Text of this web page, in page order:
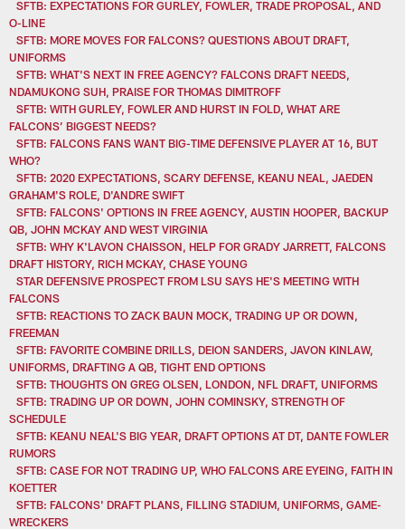
SFTB: EXPECTATIONS FOR GURLEY, FOWLER, TRADE PROPOSAL, AND
O-LINE
SFTB: MORE MOVES FOR FALCONS? QUESTIONS ABOUT DRAFT,
UNIFORMS
SFTB: WHAT'S NEXT IN FREE AGENCY? FALCONS DRAFT NEEDS,
NDAMUKONG SUH, PRAISE FOR THOMAS DIMITROFF
SFTB: WITH GURLEY, FOWLER AND HURST IN FOLD, WHAT ARE
FALCONS’ BIGGEST NEEDS?
SFTB: FALCONS FANS WANT BIG-TIME DEFENSIVE PLAYER AT 16, BUT
WHO?
SFTB: 2020 EXPECTATIONS, SCARY DEFENSE, KEANU NEAL, JAEDEN
GRAHAM'S ROLE, D'ANDRE SWIFT
SFTB: FALCONS' OPTIONS IN FREE AGENCY, AUSTIN HOOPER, BACKUP
QB, JOHN MCKAY AND WEST VIRGINIA
SFTB: WHY K'LAVON CHAISSON, HELP FOR GRADY JARRETT, FALCONS
DRAFT HISTORY, RICH MCKAY, CHASE YOUNG
STAR DEFENSIVE PROSPECT FROM LSU SAYS HE'S MEETING WITH
FALCONS
SFTB: REACTIONS TO ZACK BAUN MOCK, TRADING UP OR DOWN,
FREEMAN
SFTB: FAVORITE COMBINE DRILLS, DEION SANDERS, JAVON KINLAW,
UNIFORMS, DRAFTING A QB, TIGHT END OPTIONS
SFTB: THOUGHTS ON GREG OLSEN, LONDON, NFL DRAFT, UNIFORMS
SFTB: TRADING UP OR DOWN, JOHN COMINSKY, STRENGTH OF
SCHEDULE
SFTB: KEANU NEAL'S BIG YEAR, DRAFT OPTIONS AT DT, DANTE FOWLER
RUMORS
SFTB: CASE FOR NOT TRADING UP, WHO FALCONS ARE EYEING, FAITH IN
KOETTER
SFTB: FALCONS' DRAFT PLANS, FILLING STADIUM, UNIFORMS, GAME-
WRECKERS